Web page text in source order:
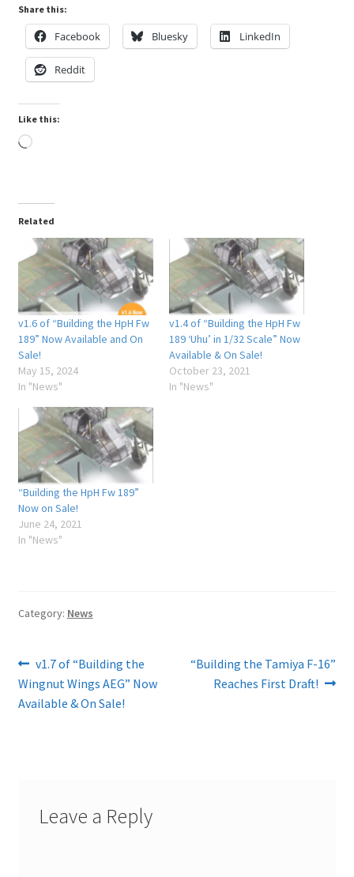
Share this:
Facebook Bluesky LinkedIn
Reddit
Like this:
Loading…
Related
v1.6 of “Building the HpH Fw
189” Now Available and On
Sale!
May 15, 2024
In "News"
v1.4 of “Building the HpH Fw
189 ‘Uhu’ in 1/32 Scale” Now
Available & On Sale!
October 23, 2021
In "News"
“Building the HpH Fw 189”
Now on Sale!
June 24, 2021
In "News"
Category: News
Post
navigation
Previous
post:
v1.7 of “Building the
Wingnut Wings AEG” Now
Available & On Sale!
Next
post:
“Building the Tamiya F-16”
Reaches First Draft!
Leave a Reply